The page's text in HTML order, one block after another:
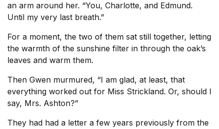
an arm around her. “You, Charlotte, and Edmund.
Until my very last breath.”
For a moment, the two of them sat still together, letting
the warmth of the sunshine filter in through the oak’s
leaves and warm them.
Then Gwen murmured, “I am glad, at least, that
everything worked out for Miss Strickland. Or, should I
say, Mrs. Ashton?”
They had had a letter a few years previously from the